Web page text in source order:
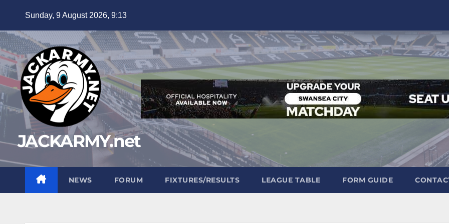
content
Sunday, 9 August 2026, 9:13
JACKARMY.net
NEWS FORUM FIXTURES/RESULTS LEAGUE TABLE FORM GUIDE